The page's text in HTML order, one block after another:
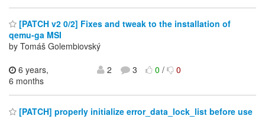
[PATCH v2 0/2] Fixes and tweak to the installation of
qemu-ga MSI
by Tomáš Golembiovský
6 years,
6 months
2 3 0/ 0
[PATCH] properly initialize error_data_lock_list before use